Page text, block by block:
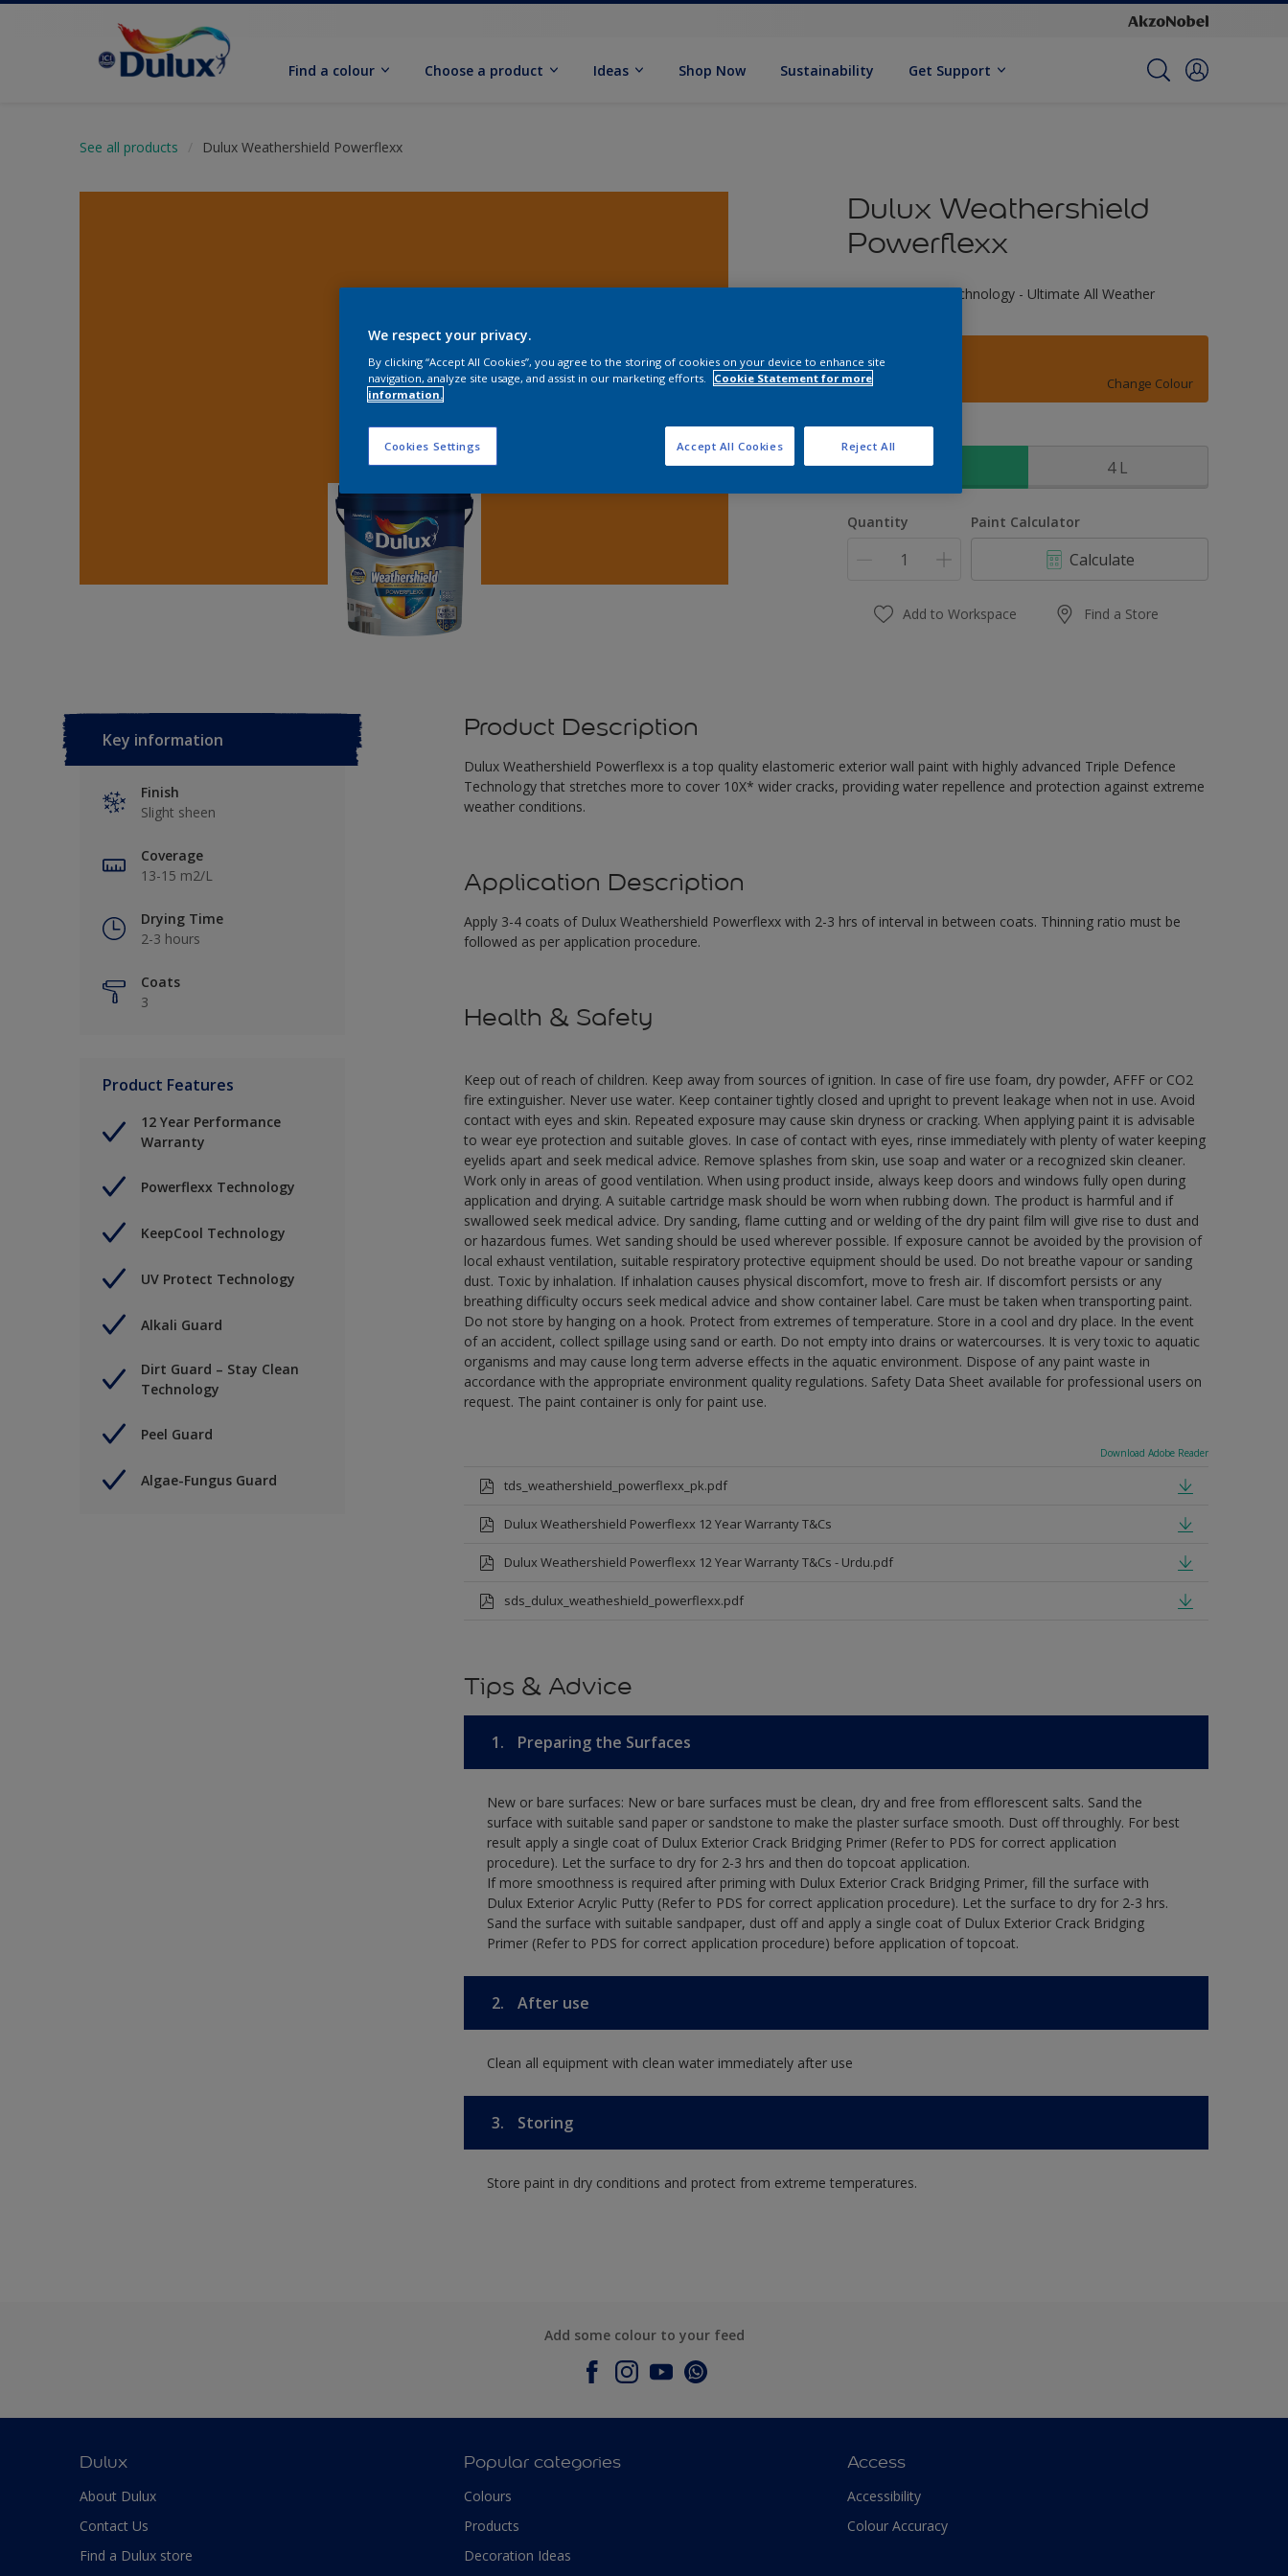
Find a colour Choose a product Ideas Shop Now Sustainability Get Support
See all products Dulux Weathershield Powerflexx
Dulux Weathershield
Powerflexx
Triple Defence Technology - Ultimate All Weather
01YY 36/694
Change Colour
1 L 4 L
Quantity Paint Calculator
Calculate
Add to Workspace Find a Store
Key information
Finish
Slight sheen
Coverage
13-15 m2/L
Drying Time
2-3 hours
Coats
3
Product Features
12 Year Performance
Warranty
Powerflexx Technology
KeepCool Technology
UV Protect Technology
Alkali Guard
Dirt Guard – Stay Clean
Technology
Peel Guard
Algae-Fungus Guard
Product Description
Dulux Weathershield Powerflexx is a top quality elastomeric exterior wall paint with highly advanced Triple Defence
Technology that stretches more to cover 10X* wider cracks, providing water repellence and protection against extreme
weather conditions.
Application Description
Apply 3-4 coats of Dulux Weathershield Powerflexx with 2-3 hrs of interval in between coats. Thinning ratio must be
followed as per application procedure.
Health & Safety
Keep out of reach of children. Keep away from sources of ignition. In case of fire use foam, dry powder, AFFF or CO2
fire extinguisher. Never use water. Keep container tightly closed and upright to prevent leakage when not in use. Avoid
contact with eyes and skin. Repeated exposure may cause skin dryness or cracking. When applying paint it is advisable
to wear eye protection and suitable gloves. In case of contact with eyes, rinse immediately with plenty of water keeping
eyelids apart and seek medical advice. Remove splashes from skin, use soap and water or a recognized skin cleaner.
Work only in areas of good ventilation. When using product inside, always keep doors and windows fully open during
application and drying. A suitable cartridge mask should be worn when rubbing down. The product is harmful and if
swallowed seek medical advice. Dry sanding, flame cutting and or welding of the dry paint film will give rise to dust and
or hazardous fumes. Wet sanding should be used wherever possible. If exposure cannot be avoided by the provision of
local exhaust ventilation, suitable respiratory protective equipment should be used. Do not breathe vapour or sanding
dust. Toxic by inhalation. If inhalation causes physical discomfort, move to fresh air. If discomfort persists or any
breathing difficulty occurs seek medical advice and show container label. Care must be taken when transporting paint.
Do not store by hanging on a hook. Protect from extremes of temperature. Store in a cool and dry place. In the event
of an accident, collect spillage using sand or earth. Do not empty into drains or watercourses. It is very toxic to aquatic
organisms and may cause long term adverse effects in the aquatic environment. Dispose of any paint waste in
accordance with the appropriate environment quality regulations. Safety Data Sheet available for professional users on
request. The paint container is only for paint use.
Download Adobe Reader
tds_weathershield_powerflexx_pk.pdf
Dulux Weathershield Powerflexx 12 Year Warranty T&Cs
Dulux Weathershield Powerflexx 12 Year Warranty T&Cs - Urdu.pdf
sds_dulux_weatheshield_powerflexx.pdf
Tips & Advice
1. Preparing the Surfaces
New or bare surfaces: New or bare surfaces must be clean, dry and free from efflorescent salts. Sand the
surface with suitable sand paper or sandstone to make the plaster surface smooth. Dust off throughly. For best
result apply a single coat of Dulux Exterior Crack Bridging Primer (Refer to PDS for correct application
procedure). Let the surface to dry for 2-3 hrs and then do topcoat application.
If more smoothness is required after priming with Dulux Exterior Crack Bridging Primer, fill the surface with
Dulux Exterior Acrylic Putty (Refer to PDS for correct application procedure). Let the surface to dry for 2-3 hrs.
Sand the surface with suitable sandpaper, dust off and apply a single coat of Dulux Exterior Crack Bridging
Primer (Refer to PDS for correct application procedure) before application of topcoat.
2. After use
Clean all equipment with clean water immediately after use
3. Storing
Store paint in dry conditions and protect from extreme temperatures.
Add some colour to your feed
Dulux
About Dulux
Contact Us
Find a Dulux store
Popular categories
Colours
Products
Decoration Ideas
Access
Accessibility
Colour Accuracy
We respect your privacy.
By clicking “Accept All Cookies”, you agree to the storing of cookies on your device to enhance site
navigation, analyze site usage, and assist in our marketing efforts.
Cookie Statement for more
information.
Cookies Settings Reject All
Accept All Cookies